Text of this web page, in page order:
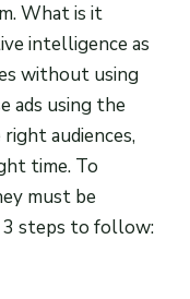
What is it
intelligence as
without using
ads using the
audiences,
time. To
must be
3 steps to follow: